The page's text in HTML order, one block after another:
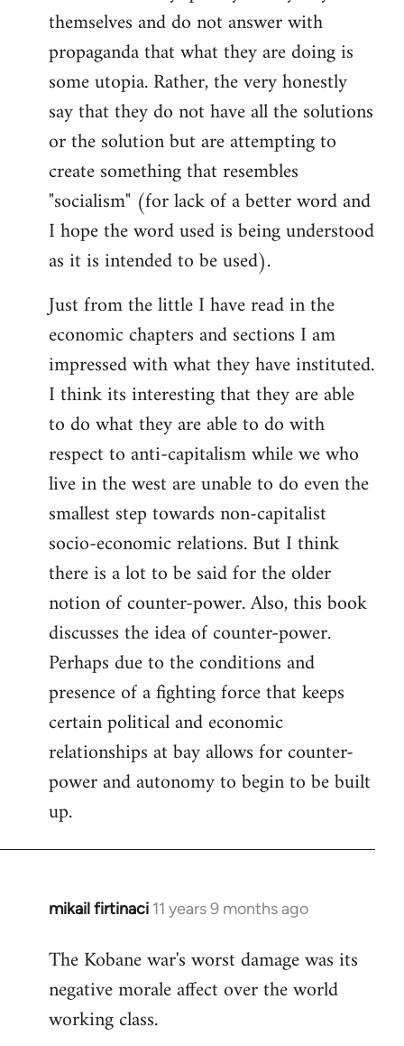
themselves and do not answer with
propaganda that what they are doing is
some utopia. Rather, the very honestly
say that they do not have all the solutions
or the solution but are attempting to
create something that resembles
"socialism" (for lack of a better word and
I hope the word used is being understood
as it is intended to be used).
Just from the little I have read in the
economic chapters and sections I am
impressed with what they have instituted.
I think its interesting that they are able
to do what they are able to do with
respect to anti-capitalism while we who
live in the west are unable to do even the
smallest step towards non-capitalist
socio-economic relations. But I think
there is a lot to be said for the older
notion of counter-power. Also, this book
discusses the idea of counter-power.
Perhaps due to the conditions and
presence of a fighting force that keeps
certain political and economic
relationships at bay allows for counter-
power and autonomy to begin to be built
up.
mikail firtinaci 11 years 9 months ago
In
to
Welcome
libcom.org
The Kobane war's worst damage was its
negative morale affect over the world
working class.